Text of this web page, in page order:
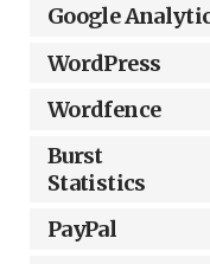
Google
WordPress
Wordfence
Burst
Statistics
PayPal